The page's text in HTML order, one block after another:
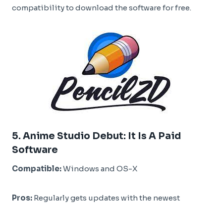
compatibility to download the software for free.
5. Anime Studio Debut: It Is A Paid
Software
Compatible:Windows and OS-X
Pros: Regularly gets updates with the newest